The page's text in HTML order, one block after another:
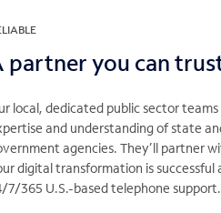
partner you can
local, dedicated public sector
and understanding of state
agencies. They’ll partner
digital transformation is successful
7/365 U.S.-based telephone support.